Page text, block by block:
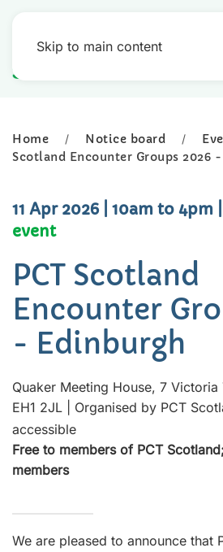
Skip to main content
Home Notice board
Scotland Encounter Groups 2026
11 Apr 2026 | 10am to 4pm
event
PCT Scotland
Encounter
- Edinburgh
Quaker Meeting House, 7
EH1 2JL
Organised by PCT
accessible
Free to members of PCT
members
We are pleased to announce that